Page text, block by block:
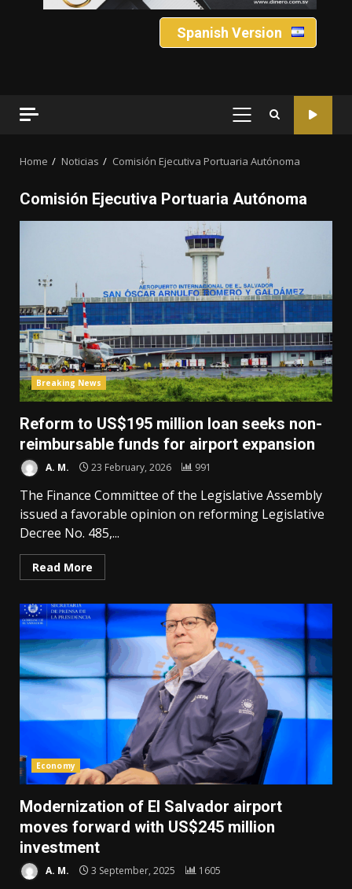
Spanish Version
PRIMARY
Home Noticias Comisión Ejecutiva Portuaria Autónoma
Comisión Ejecutiva Portuaria Autónoma
Breaking News
Reform to US$195 million loan seeks non-
reimbursable funds for airport expansion
A. M. 23 February, 2026 991
The Finance Committee of the Legislative Assembly
issued a favorable opinion on reforming Legislative
Decree No. 485,...
Read More
Economy
Modernization of El Salvador airport
moves forward with US$245 million
investment
A. M. 3 September, 2025 1605